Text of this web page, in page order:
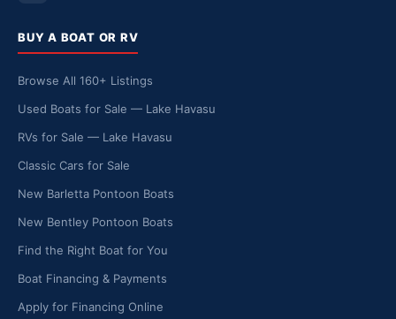
BUY A BOAT OR RV
Browse All 160+ Listings
Used Boats for Sale — Lake Havasu
RVs for Sale — Lake Havasu
Classic Cars for Sale
New Barletta Pontoon Boats
New Bentley Pontoon Boats
Find the Right Boat for You
Boat Financing & Payments
Apply for Financing Online